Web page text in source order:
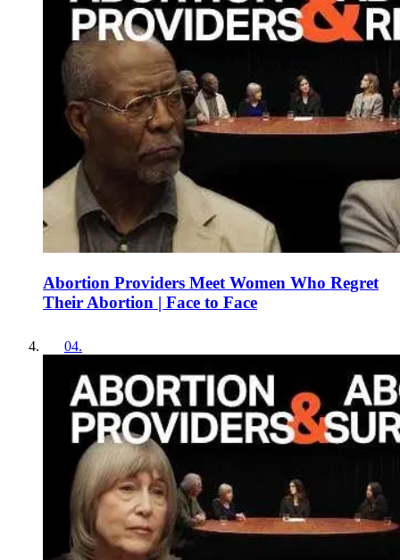
Abortion Providers Meet Women Who Regret
Their Abortion | Face to Face
04.